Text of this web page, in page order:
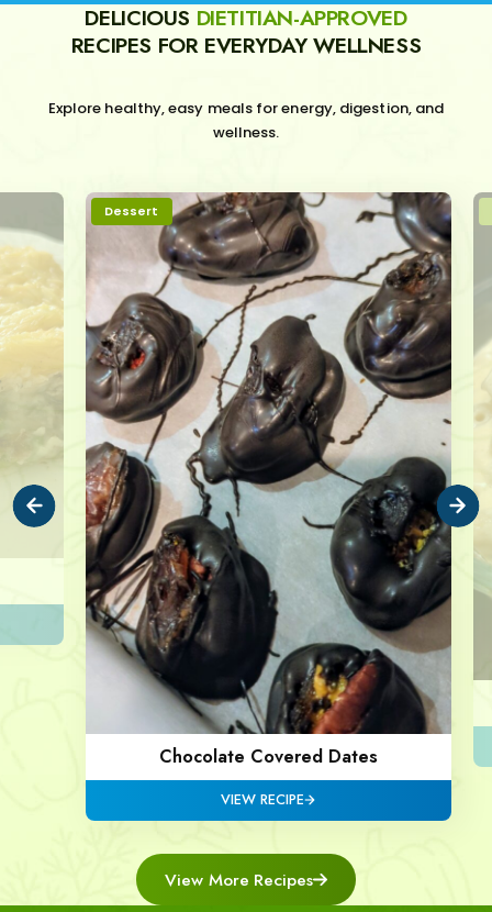
DELICIOUS DIETITIAN-APPROVED
RECIPES FOR EVERYDAY WELLNESS
Explore healthy, easy meals for energy, digestion, and
wellness.
Dessert
Chocolate Covered Dates
VIEW RECIPE
View More Recipes